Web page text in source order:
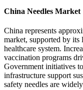
China Needles Market
China represents
market, supported by
healthcare system.
vaccination programs
Government initiatives
infrastructure support
safety needles are